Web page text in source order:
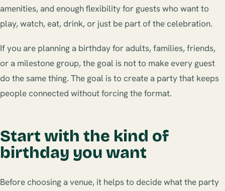
amenities, and enough flexibility for guests who want to
play, watch, eat, drink, or just be part of the celebration.
If you are planning a birthday for adults, families, friends,
or a milestone group, the goal is not to make every guest
do the same thing. The goal is to create a party that keeps
people connected without forcing the format.
Start with the kind of
birthday you want
Before choosing a venue, it helps to decide what the party